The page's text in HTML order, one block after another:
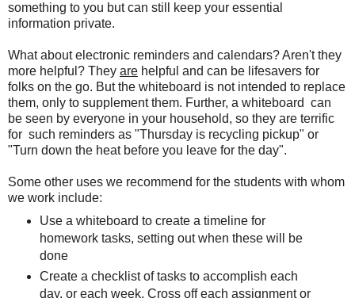
something to you but can still keep your essential
information private.
What about electronic reminders and calendars? Aren't they
more helpful? They are helpful and can be lifesavers for
folks on the go. But the whiteboard is not intended to replace
them, only to supplement them. Further, a whiteboard can
be seen by everyone in your household, so they are terrific
for such reminders as "Thursday is recycling pickup" or
"Turn down the heat before you leave for the day".
Some other uses we recommend for the students with whom
we work include:
Use a whiteboard to create a timeline for
homework tasks, setting out when these will be
done
Create a checklist of tasks to accomplish each
day, or each week. Cross off each assignment or